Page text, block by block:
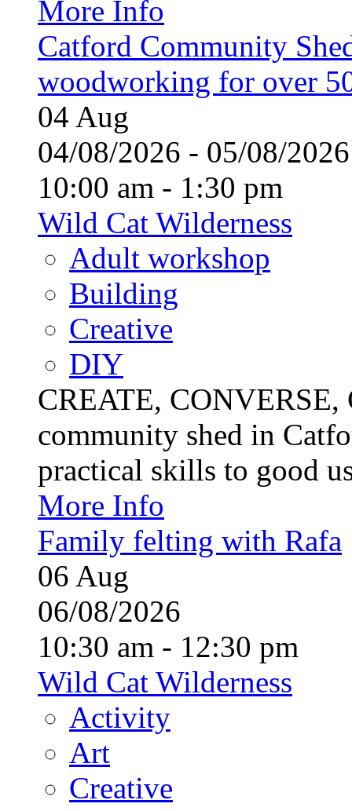
More Info
Catford Community
woodworking for over
04 Aug
04/08/2026 - 05/08/
10:00 am - 1:30 pm
Wild Cat Wilderness
Adult workshop
Building
Creative
DIY
CREATE,
community shed in
practical skills to good
More Info
Family felting with Rafa
06 Aug
06/08/2026
10:30 am - 12:30 pm
Wild Cat Wilderness
Activity
Art
Creative